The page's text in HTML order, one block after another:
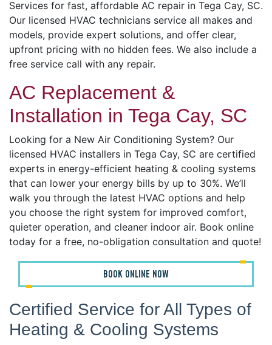
Services for fast, affordable AC repair in Tega Cay, SC.
Our licensed HVAC technicians service all makes and
models, provide expert solutions, and offer clear,
upfront pricing with no hidden fees. We also include a
free service call with any repair.
AC Replacement &
Installation in Tega Cay, SC
Looking for a New Air Conditioning System? Our
licensed HVAC installers in Tega Cay, SC are certified
experts in energy-efficient heating & cooling systems
that can lower your energy bills by up to 30%. We’ll
walk you through the latest HVAC options and help
you choose the right system for improved comfort,
quieter operation, and cleaner indoor air. Book online
today for a free, no-obligation consultation and quote!
BOOK ONLINE NOW
Certified Service for All Types of
Heating & Cooling Systems